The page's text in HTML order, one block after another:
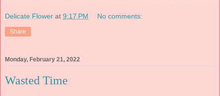
Delicate Flower at 9:17 PM No comments:
Share
Monday, February 21, 2022
Wasted Time